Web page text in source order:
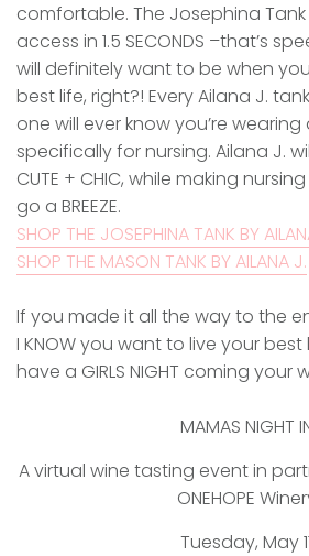
comfortable. The Josephina
access in 1.5 SECONDS –that’s
will definitely want to be when
best life, right?! Every Ailana J.
one will ever know you’re
specifically for nursing. Ailana J.
CUTE + CHIC, while making
go a BREEZE.
SHOP THE JOSEPHINA TANK BY
SHOP THE MASON TANK BY AILANA J.
If you made it all the way to the
I KNOW you want to live your best
have a GIRLS NIGHT coming your
MAMAS NIGHT
A virtual wine tasting event in
ONEHOPE
Tuesday, May